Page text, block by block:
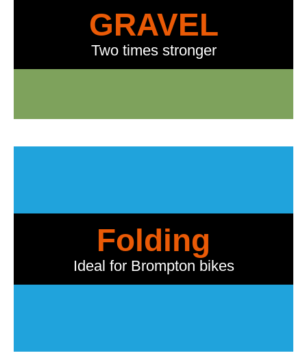
GRAVEL
Two times stronger
Folding
Ideal for Brompton bikes